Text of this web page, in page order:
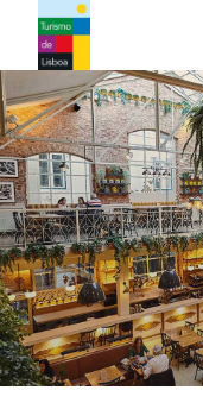
Turismo de